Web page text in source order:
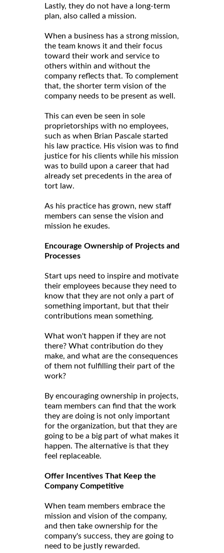
Lastly, they do not have a long-term
plan, also called a mission.
When a business has a strong mission,
the team knows it and their focus
toward their work and service to
others within and without the
company reflects that. To complement
that, the shorter term vision of the
company needs to be present as well.
This can even be seen in sole
proprietorships with no employees,
such as when Brian Pascale started
his law practice. His vision was to find
justice for his clients while his mission
was to build upon a career that had
already set precedents in the area of
tort law.
As his practice has grown, new staff
members can sense the vision and
mission he exudes.
Encourage Ownership of Projects and
Processes
Start ups need to inspire and motivate
their employees because they need to
know that they are not only a part of
something important, but that their
contributions mean something.
What won't happen if they are not
there? What contribution do they
make, and what are the consequences
of them not fulfilling their part of the
work?
By encouraging ownership in projects,
team members can find that the work
they are doing is not only important
for the organization, but that they are
going to be a big part of what makes it
happen. The alternative is that they
feel replaceable.
Offer Incentives That Keep the
Company Competitive
When team members embrace the
mission and vision of the company,
and then take ownership for the
company's success, they are going to
need to be justly rewarded.